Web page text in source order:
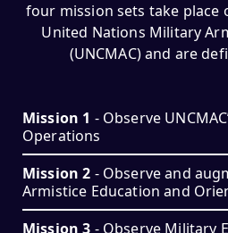
four mission sets take
United Nations Military
(UNCMAC) and are
Mission 1 - Observe
Operations
Mission 2 - Observe and
Armistice Education and
Mission 3 - Observe Military